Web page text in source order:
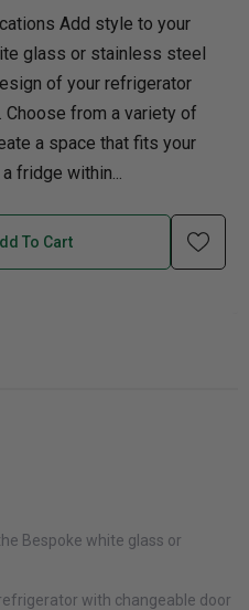
Add style to your
glass or stainless steel
of your refrigerator
Choose from a variety of
a space that fits your
fridge within...
To Cart
Bespoke white glass or
with changeable door